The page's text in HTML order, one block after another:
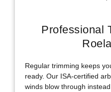
Professional
Regular trimming keeps
ready. Our ISA-certified
winds blow through